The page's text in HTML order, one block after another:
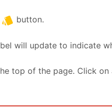
style button.
will update to indicate
top of the page. Click